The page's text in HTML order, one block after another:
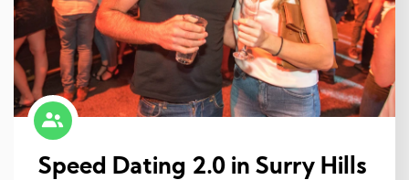
Speed Dating 2.0 in Surry Hills